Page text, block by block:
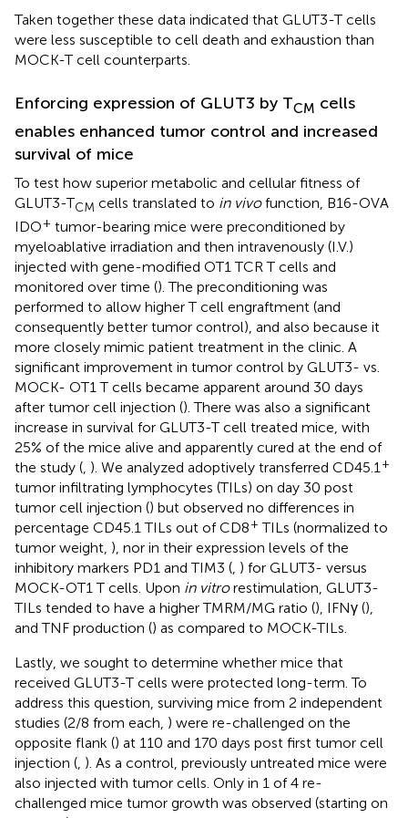
Taken together these data indicated that GLUT3-T cells
were less susceptible to cell death and exhaustion than
MOCK-T cell counterparts.
Enforcing expression of GLUT3 by TCM cells
enables enhanced tumor control and increased
survival of mice
To test how superior metabolic and cellular fitness of
GLUT3-TCM cells translated to in vivofunction, B16-OVA
IDO+ tumor-bearing mice were preconditioned by
myeloablative irradiation and then intravenously (I.V.)
injected with gene-modified OT1 TCR T cells and
monitored over time (). The preconditioning was
performed to allow higher T cell engraftment (and
consequently better tumor control), and also because it
more closely mimic patient treatment in the clinic. A
significant improvement in tumor control by GLUT3- vs.
MOCK- OT1 T cells became apparent around 30 days
after tumor cell injection (). There was also a significant
increase in survival for GLUT3-T cell treated mice, with
25% of the mice alive and apparently cured at the end of
the study ( ). We analyzed adoptively transferred CD45.1 +
tumor infiltrating lymphocytes (TILs) on day 30 post
tumor cell injection () but observed no differences in
percentage CD45.1 TILs out of CD8+ TILs (normalized to
tumor weight, ), nor in their expression levels of the
inhibitory markers PD1 and TIM3 ( ) for GLUT3- versus
MOCK-OT1 T cells. Upon in vitrorestimulation, GLUT3-
TILs tended to have a higher TMRM/MG ratio (), IFNγ (),
and TNF production () as compared to MOCK-TILs.
Lastly, we sought to determine whether mice that
received GLUT3-T cells were protected long-term. To
address this question, surviving mice from 2 independent
studies (2/8 from each, ) were re-challenged on the
opposite flank () at 110 and 170 days post first tumor cell
injection ( ). As a control, previously untreated mice were
also injected with tumor cells. Only in 1 of 4 re-
challenged mice tumor growth was observed (starting on